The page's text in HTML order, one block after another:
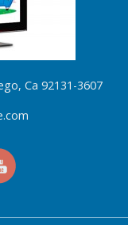
Ca 92131-3607